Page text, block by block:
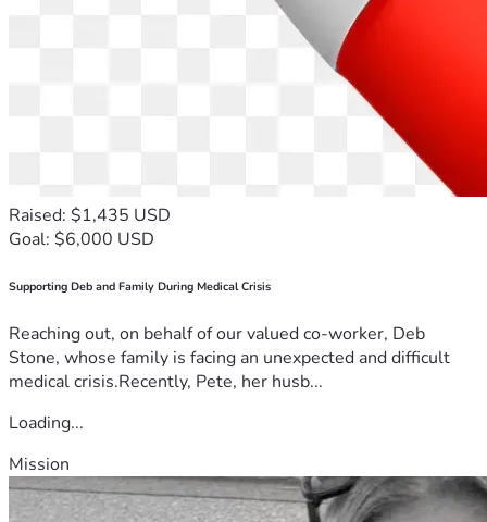
Raised: $1,435 USD
Goal: $6,000 USD
Supporting Deb and Family During Medical Crisis
Reaching out, on behalf of our valued co-worker, Deb
Stone, whose family is facing an unexpected and difficult
medical crisis.Recently, Pete, her husb...
Loading...
Mission